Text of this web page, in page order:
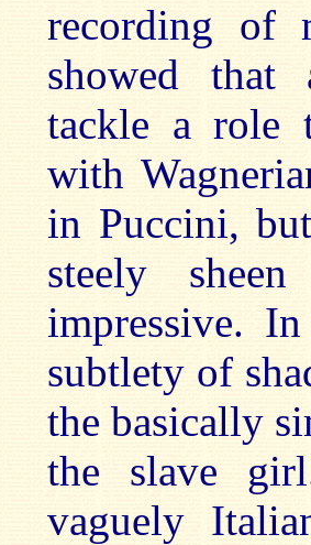
recording of
showed
tackle a role
with
in Puccini,
steely
impressive.
subtlety of
the basically
the slave
vaguely